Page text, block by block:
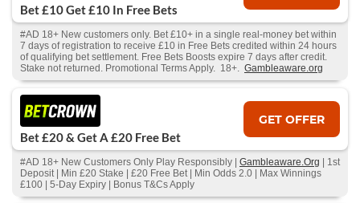
Bet £10 Get £10 In Free Bets
#AD 18+ New customers only. Bet £10+ in a single real-money bet within
7 days of registration to receive £10 in Free Bets credited within 24 hours
of qualifying bet settlement. Free Bets Boosts expire 7 days after credit.
Stake not returned. Promotional Terms Apply. 18+. Gambleaware.org
Bet £20 & Get A £20 Free Bet
GET OFFER
#AD 18+ New Customers Only Play Responsibly | Gambleaware.Org | 1st
Deposit | Min £20 Stake | £20 Free Bet | Min Odds 2.0 | Max Winnings
£100 | 5-Day Expiry | Bonus T&Cs Apply